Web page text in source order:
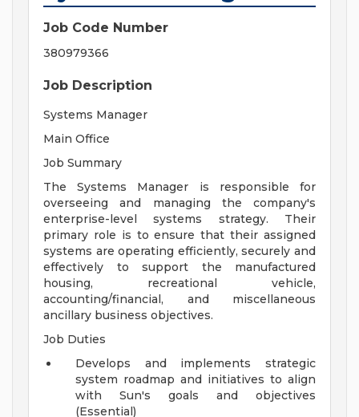
Job Code Number
380979366
Job Description
Systems Manager
Main Office
Job Summary
The Systems Manager is responsible for
overseeing and managing the company's
enterprise-level systems strategy. Their
primary role is to ensure that their assigned
systems are operating efficiently, securely and
effectively to support the manufactured
housing, recreational vehicle,
accounting/financial, and miscellaneous
ancillary business objectives.
Job Duties
Develops and implements strategic
system roadmap and initiatives to align
with Sun's goals and objectives
(Essential)